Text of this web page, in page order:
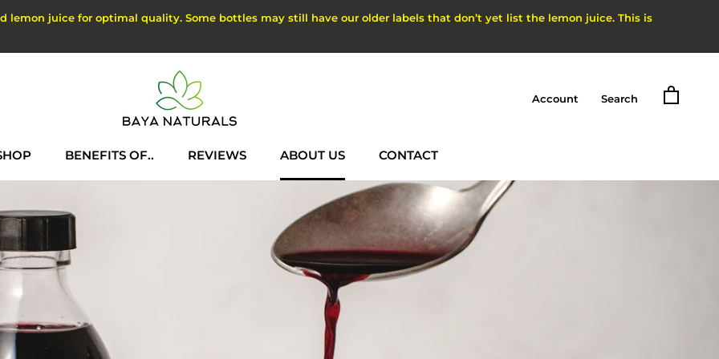
lemon juice for optimal quality. Some bottles may still have our older labels that don’t yet list the lemon juice. This is
BENEFITS OF..
REVIEWS
ABOUT US
CONTACT
Account Search